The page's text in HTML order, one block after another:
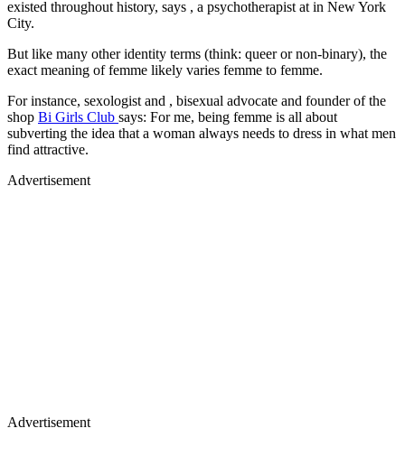
existed throughout history, says , a psychotherapist at in New York
City.
But like many other identity terms (think: queer or non-binary), the
exact meaning of femme likely varies femme to femme.
For instance, sexologist and , bisexual advocate and founder of the
shop Bi Girls Club says: For me, being femme is all about
subverting the idea that a woman always needs to dress in what men
find attractive.
Advertisement
Advertisement